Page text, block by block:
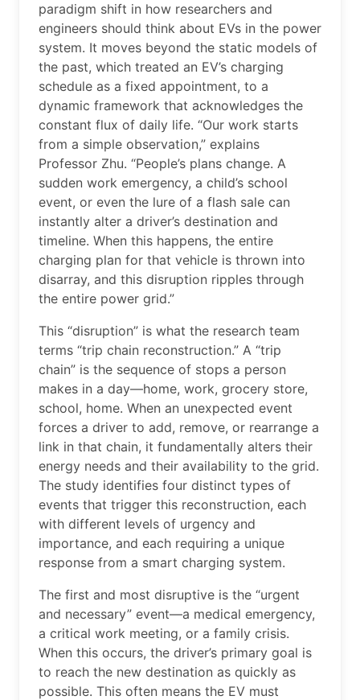
paradigm shift in how researchers and
engineers should think about EVs in the power
system. It moves beyond the static models of
the past, which treated an EV’s charging
schedule as a fixed appointment, to a
dynamic framework that acknowledges the
constant flux of daily life. “Our work starts
from a simple observation,” explains
Professor Zhu. “People’s plans change. A
sudden work emergency, a child’s school
event, or even the lure of a flash sale can
instantly alter a driver’s destination and
timeline. When this happens, the entire
charging plan for that vehicle is thrown into
disarray, and this disruption ripples through
the entire power grid.”
This “disruption” is what the research team
terms “trip chain reconstruction.” A “trip
chain” is the sequence of stops a person
makes in a day—home, work, grocery store,
school, home. When an unexpected event
forces a driver to add, remove, or rearrange a
link in that chain, it fundamentally alters their
energy needs and their availability to the grid.
The study identifies four distinct types of
events that trigger this reconstruction, each
with different levels of urgency and
importance, and each requiring a unique
response from a smart charging system.
The first and most disruptive is the “urgent
and necessary” event—a medical emergency,
a critical work meeting, or a family crisis.
When this occurs, the driver’s primary goal is
to reach the new destination as quickly as
possible. This often means the EV must